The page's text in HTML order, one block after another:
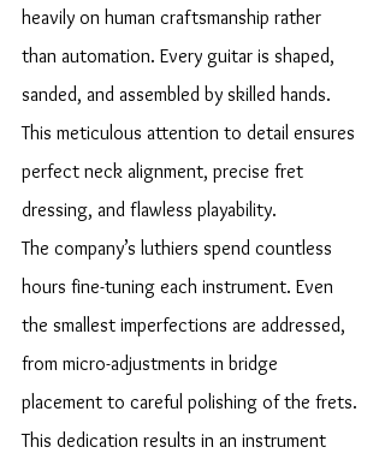
heavily on human craftsmanship rather
than automation. Every guitar is shaped,
sanded, and assembled by skilled hands.
This meticulous attention to detail ensures
perfect neck alignment, precise fret
dressing, and flawless playability.
The company’s luthiers spend countless
hours fine-tuning each instrument. Even
the smallest imperfections are addressed,
from micro-adjustments in bridge
placement to careful polishing of the frets.
This dedication results in an instrument